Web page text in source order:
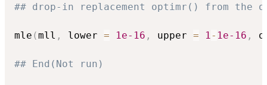
## drop-in replacement optimr() from the
mle (mll , lower = 1e-16 , upper = 1 - 1e-16 ,
## End(Not run)